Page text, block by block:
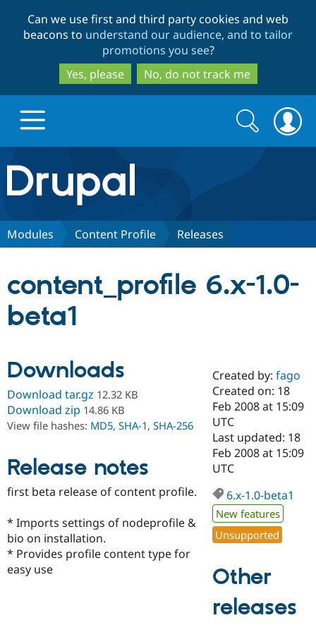
to
main
content
to
search
Can we use first and third party cookies and web
beacons to understand our audience, and to tailor
promotions you see?
Yes, please
No, do not track me
Drupal.org home
Discover Drupal
Case
Drupal for
Government
Drupal for
Education
Drupal for
Drupal for
Getting
Local
Guide
Developer
Guide
Drupal
Partners & Services
Certified
Become a
Certified
Provider
Find a
Partner
Community
About the
Community
How to
DrupalCon
Jobs /
Support Drupal
The Drupal
Association
Donate
Become a
Maker
Try Drupal CMS
Try Hosting
Search
form
Search
Modules Content Profile Releases
content_profile 6.x-1.0-
beta1
Downloads
Download tar.gz 12.32 KB
Download zip 14.86 KB
View file hashes: MD5, SHA-1, SHA-256
Release notes
first beta release of content profile.
* Imports settings of nodeprofile &
bio on installation.
* Provides profile content type for
easy use
Created by:fago
Created on: 18
Feb 2008 at 15:09
UTC
Last updated: 18
Feb 2008 at 15:09
UTC
6.x-1.0-beta1
New features
Unsupported
Other
releases